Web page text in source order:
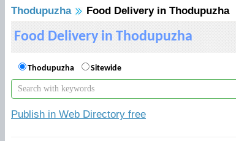
Thodupuzha Food Delivery in Thodupuzha
Food Delivery in Thodupuzha
Thodupuzha Sitewide
Publish in Web Directory free